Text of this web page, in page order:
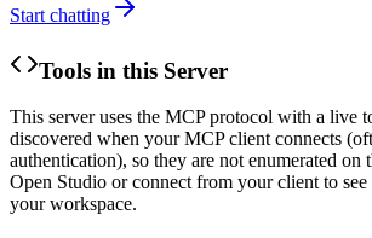
Start chatting
Tools in this Server
This server uses the MCP protocol with a live
discovered when your MCP client connects
authentication), so they are not enumerated on
Open Studio or connect from your client to
your workspace.